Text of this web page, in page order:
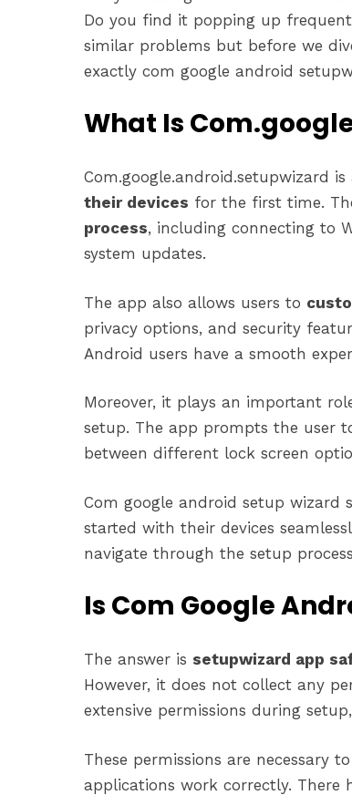
Do you find it popping up
similar problems but before we
exactly com google android
What Is
Com.google.android.setupwizard
their devices for the first time.
process, including connecting to
system updates.
The app also allows users to
privacy options, and security
Android users have a smooth
Moreover, it plays an important
setup. The app prompts the user
between different lock screen
Com google android setup wizard
started with their devices
navigate through the setup
Is Com Google
The answer is setupwizard app
However, it does not collect any
extensive permissions during
These permissions are necessary
applications work correctly. There